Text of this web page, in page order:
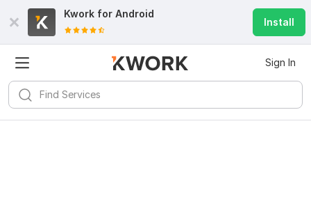
Kwork for Android
Install
Sign In